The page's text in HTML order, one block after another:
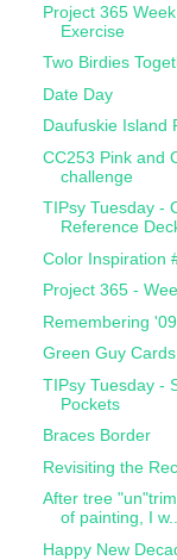
Project 365
Exercise
Two Birdies
Date Day
Daufuskie Island
CC253 Pink and
challenge
TIPsy Tuesday -
Reference
Color Inspiration
Project 365 -
Remembering
Green Guy Cards
TIPsy Tuesday -
Pockets
Braces Border
Revisiting the
After tree
of painting, I
Happy New